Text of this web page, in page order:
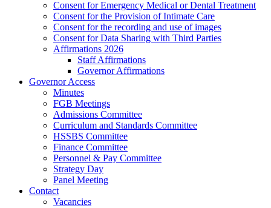
Consent for Emergency Medical or Dental Treatment
Consent for the Provision of Intimate Care
Consent for the recording and use of images
Consent for Data Sharing with Third Parties
Affirmations 2026
Staff Affirmations
Governor Affirmations
Governor Access
Minutes
FGB Meetings
Admissions Committee
Curriculum and Standards Committee
HSSBS Committee
Finance Committee
Personnel & Pay Committee
Strategy Day
Panel Meeting
Contact
Vacancies